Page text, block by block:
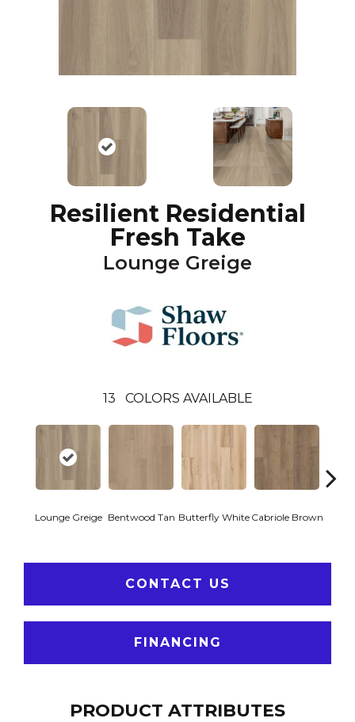
Resilient Residential
Fresh Take
Lounge Greige
13 COLORS AVAILABLE
Lounge Greige Bentwood Tan Butterfly White Cabriole Brown
CONTACT US
FINANCING
PRODUCT ATTRIBUTES